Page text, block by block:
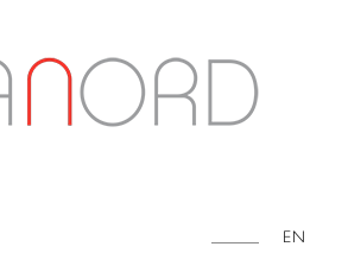
EN